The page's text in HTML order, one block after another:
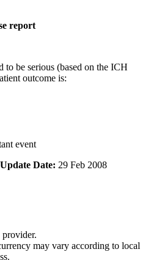
report
to be serious (based on the ICH
outcome is:
event
Update Date: 29 Feb 2008
may vary according to local